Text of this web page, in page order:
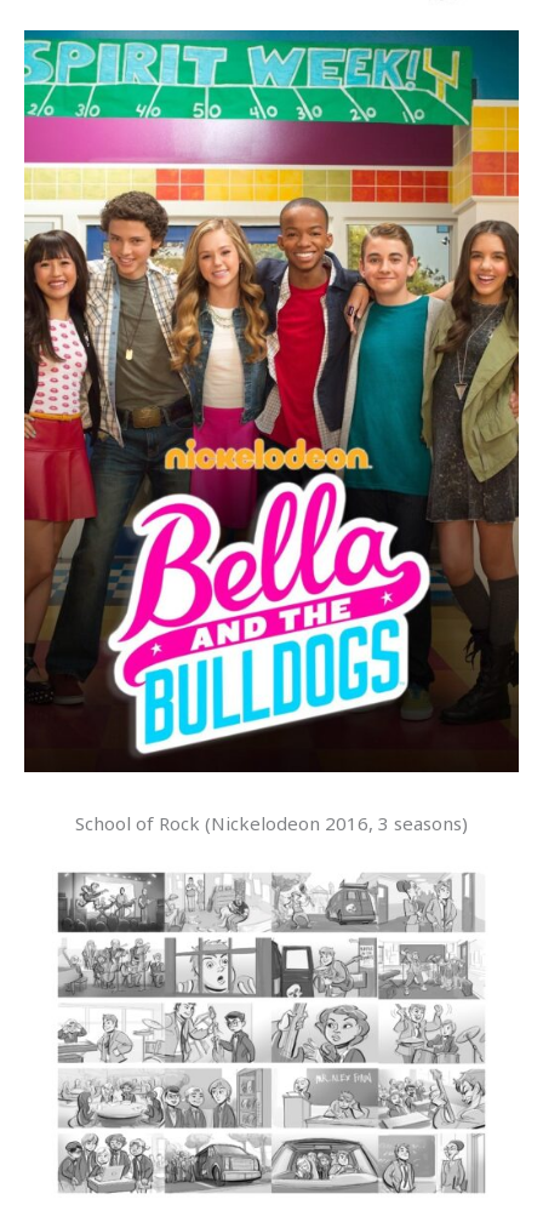
School of Rock (Nickelodeon 2016, 3 seasons)